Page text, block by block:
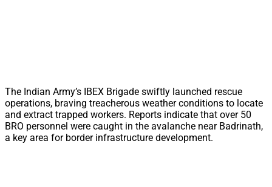
The Indian Army’s IBEX Brigade swiftly launched rescue
operations, braving treacherous weather conditions to locate
and extract trapped workers. Reports indicate that over 50
BRO personnel were caught in the avalanche near Badrinath,
a key area for border infrastructure development.